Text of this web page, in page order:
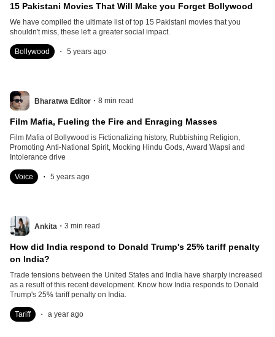
15 Pakistani Movies That Will Make you Forget Bollywood
We have compiled the ultimate list of top 15 Pakistani movies that you
shouldn't miss, these left a greater social impact.
Bollywood . 5 years ago
Bharatwa Editor . 8 min read
Film Mafia, Fueling the Fire and Enraging Masses
Film Mafia of Bollywood is Fictionalizing history, Rubbishing Religion,
Promoting Anti-National Spirit, Mocking Hindu Gods, Award Wapsi and
Intolerance drive
Voice . 5 years ago
Ankita . 3 min read
How did India respond to Donald Trump's 25% tariff penalty
on India?
Trade tensions between the United States and India have sharply increased
as a result of this recent development. Know how India responds to Donald
Trump's 25% tariff penalty on India.
Tariff . a year ago